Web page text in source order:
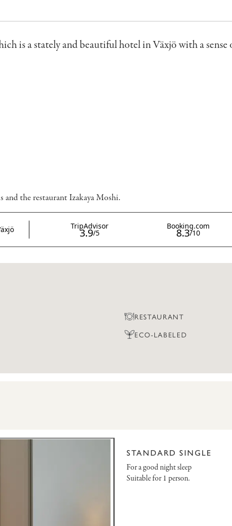
is a stately and beautiful hotel in Växjö with a
the restaurant Izakaya Moshi.
RESTAURANT
ECO-LABELED
STANDARD SINGLE
For a good night sleep
Suitable for 1 person.